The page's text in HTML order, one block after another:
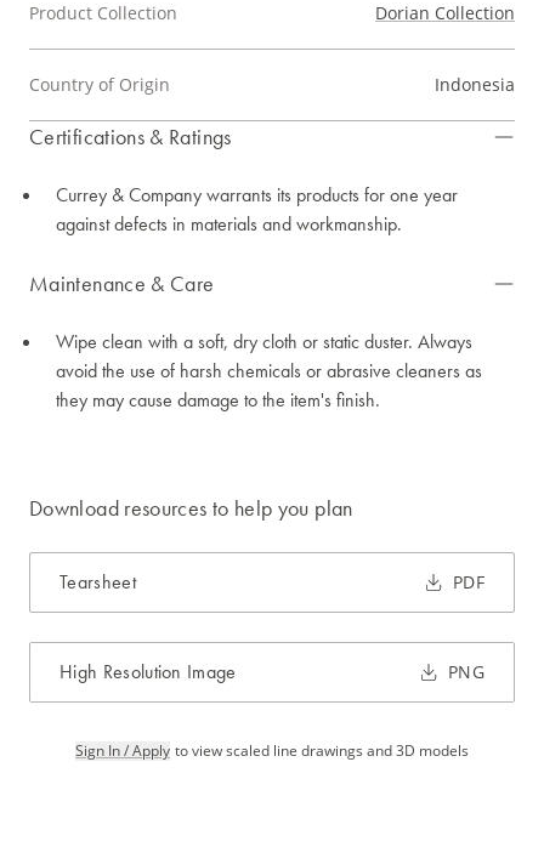
Product Collection Dorian Collection
Country of Origin Indonesia
Certifications & Ratings
Currey & Company warrants its products for one year
against defects in materials and workmanship.
Maintenance & Care
Wipe clean with a soft, dry cloth or static duster. Always
avoid the use of harsh chemicals or abrasive cleaners as
they may cause damage to the item's finish.
Download resources to help you plan
Tearsheet PDF
High Resolution Image PNG
Sign In / Apply to view scaled line drawings and 3D models